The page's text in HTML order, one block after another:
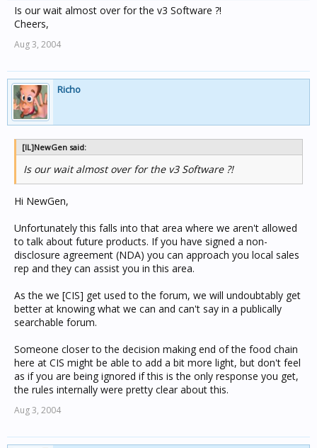
Is our wait almost over for the v3 Software ?!
Cheers,
Aug 3, 2004
Richo
[IL]NewGen said:
Is our wait almost over for the v3 Software ?!
Hi NewGen,
Unfortunately this falls into that area where we aren't allowed
to talk about future products. If you have signed a non-
disclosure agreement (NDA) you can approach you local sales
rep and they can assist you in this area.
As the we [CIS] get used to the forum, we will undoubtably get
better at knowing what we can and can't say in a publically
searchable forum.
Someone closer to the decision making end of the food chain
here at CIS might be able to add a bit more light, but don't feel
as if you are being ignored if this is the only response you get,
the rules internally were pretty clear about this.
Aug 3, 2004